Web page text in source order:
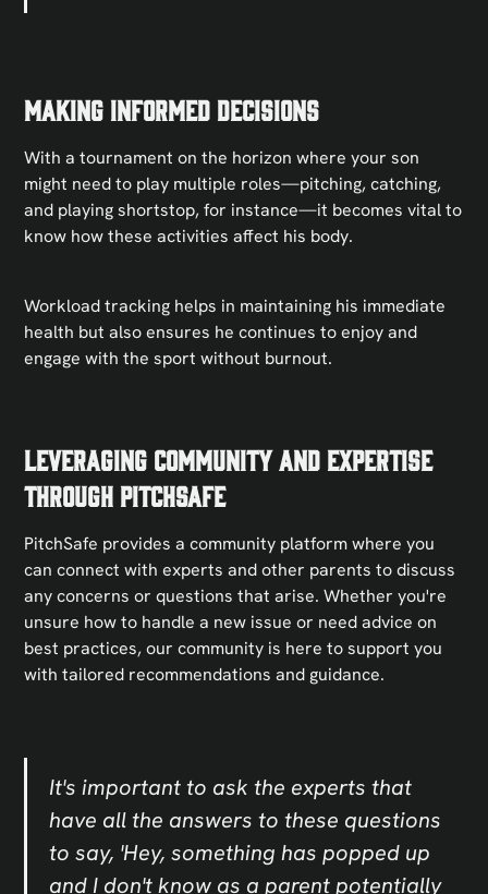
Making Informed Decisions
With a tournament on the horizon where your son
might need to play multiple roles—pitching, catching,
and playing shortstop, for instance—it becomes vital to
know how these activities affect his body.
Workload tracking helps in maintaining his immediate
health but also ensures he continues to enjoy and
engage with the sport without burnout.
Leveraging Community and Expertise
Through PitchSafe
PitchSafe provides a community platform where you
can connect with experts and other parents to discuss
any concerns or questions that arise. Whether you're
unsure how to handle a new issue or need advice on
best practices, our community is here to support you
with tailored recommendations and guidance.
It's important to ask the experts that
have all the answers to these questions
to say, 'Hey, something has popped up
and I don't know as a parent potentially